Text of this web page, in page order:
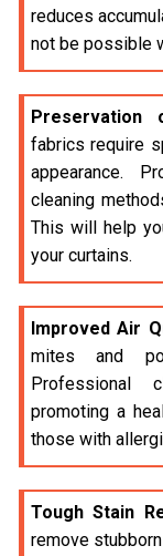
reduces
not be possible
Preservation
fabrics require
appearance.
cleaning
This will help
your curtains.
Improved Air
mites and
Professional
promoting a
those with
Tough Stain
remove